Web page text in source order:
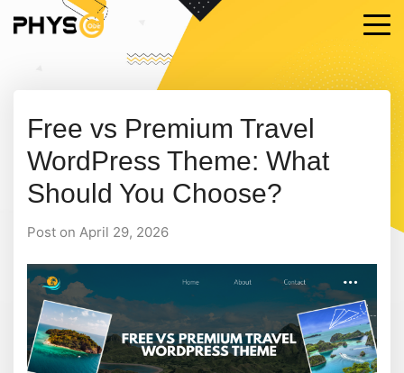
Free vs Premium Travel
WordPress Theme: What
Should You Choose?
Post on April 29, 2026